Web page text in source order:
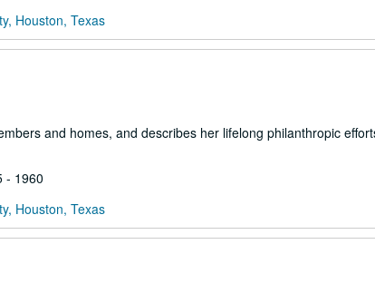
Houston, Texas
and homes, and describes her lifelong philanthropic
- 1960
Houston, Texas